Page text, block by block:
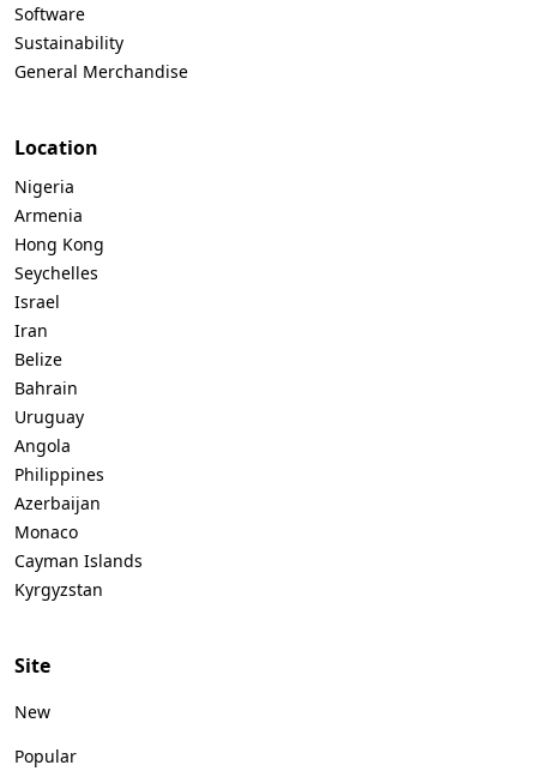
Software
Sustainability
General Merchandise
Location
Nigeria
Armenia
Hong Kong
Seychelles
Israel
Iran
Belize
Bahrain
Uruguay
Angola
Philippines
Azerbaijan
Monaco
Cayman Islands
Kyrgyzstan
Site
New
Popular